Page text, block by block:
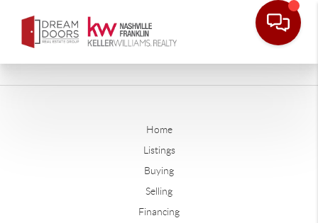
Home
Listings
Buying
Selling
Financing